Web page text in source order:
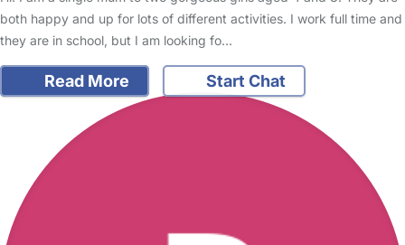
both happy and up for lots of different activities. I work full time and
they are in school, but I am looking fo…
Read More Start Chat